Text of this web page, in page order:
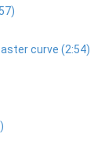
curve (2:54)